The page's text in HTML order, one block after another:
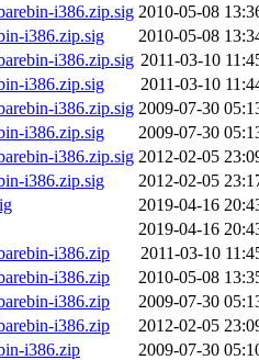
i386.zip.sig 2010-05-08
i386.zip.sig
2010-05-08
i386.zip.sig 2011-03-10
i386.zip.sig
2011-03-10
i386.zip.sig 2009-07-30
i386.zip.sig
2009-07-30
i386.zip.sig 2012-02-05
i386.zip.sig
2012-02-05
2019-04-16
2019-04-16
i386.zip
2011-03-10
i386.zip
2010-05-08
i386.zip
2009-07-30
i386.zip
2012-02-05
i386.zip
2009-07-30